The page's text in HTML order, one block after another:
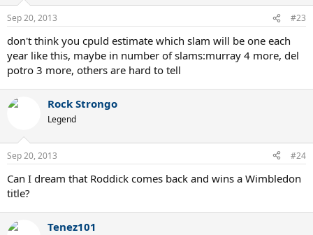
Sep 20, 2013 #23
don't think you cpuld estimate which slam will be one each
year like this, maybe in number of slams:murray 4 more, del
potro 3 more, others are hard to tell
Rock Strongo
Legend
Sep 20, 2013 #24
Can I dream that Roddick comes back and wins a Wimbledon
title?
Tenez101